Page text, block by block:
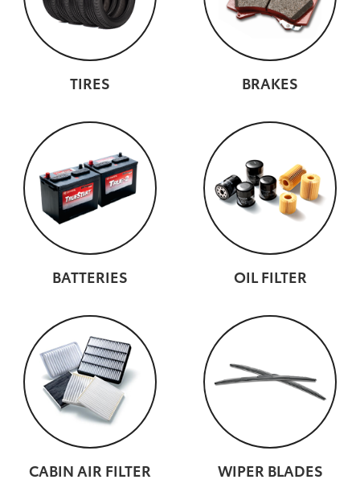
TIRES BRAKES
BATTERIES OIL FILTER
CABIN AIR FILTER WIPER BLADES